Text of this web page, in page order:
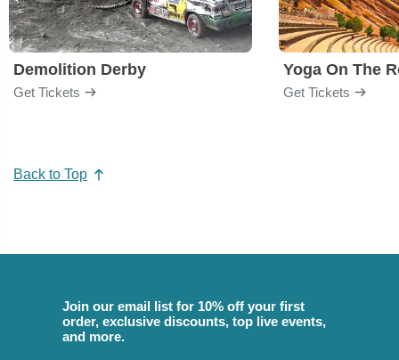
Demolition Derby
Get Tickets
Yoga On The
Get Tickets
Back to Top
Join our email list for 10% off your first
order, exclusive discounts, top live events,
and more.